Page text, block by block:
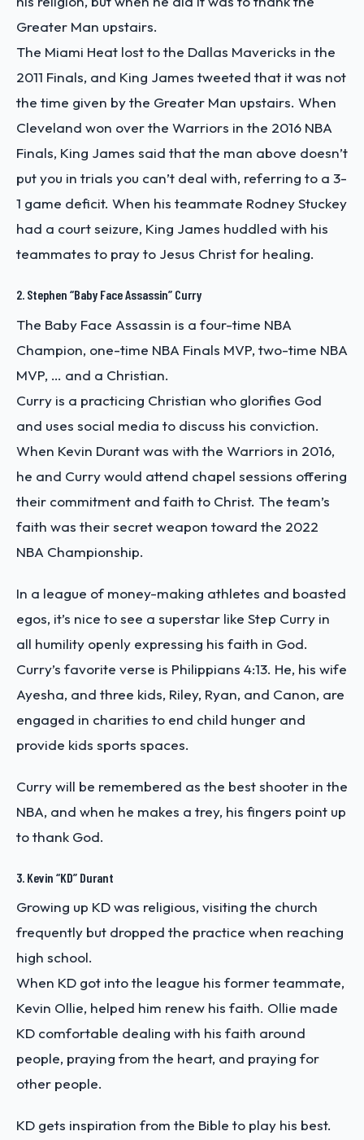
Greater Man upstairs.
The Miami Heat lost to the Dallas Mavericks in the
2011 Finals, and King James tweeted that it was not
the time given by the Greater Man upstairs. When
Cleveland won over the Warriors in the 2016 NBA
Finals, King James said that the man above doesn’t
put you in trials you can’t deal with, referring to a 3-
1 game deficit. When his teammate Rodney Stuckey
had a court seizure, King James huddled with his
teammates to pray to Jesus Christ for healing.
2. Stephen “Baby Face Assassin” Curry
The Baby Face Assassin is a four-time NBA
Champion, one-time NBA Finals MVP, two-time NBA
MVP, … and a Christian.
Curry is a practicing Christian who glorifies God
and uses social media to discuss his conviction.
When Kevin Durant was with the Warriors in 2016,
he and Curry would attend chapel sessions offering
their commitment and faith to Christ. The team’s
faith was their secret weapon toward the 2022
NBA Championship.
In a league of money-making athletes and boasted
egos, it’s nice to see a superstar like Step Curry in
all humility openly expressing his faith in God.
Curry’s favorite verse is Philippians 4:13. He, his wife
Ayesha, and three kids, Riley, Ryan, and Canon, are
engaged in charities to end child hunger and
provide kids sports spaces.
Curry will be remembered as the best shooter in the
NBA, and when he makes a trey, his fingers point up
to thank God.
3. Kevin “KD” Durant
Growing up KD was religious, visiting the church
frequently but dropped the practice when reaching
high school.
When KD got into the league his former teammate,
Kevin Ollie, helped him renew his faith. Ollie made
KD comfortable dealing with his faith around
people, praying from the heart, and praying for
other people.
KD gets inspiration from the Bible to play his best.